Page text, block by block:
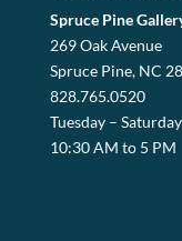
Spruce Pine
269 Oak Avenue
Spruce Pine, NC
828.765.0520
Tuesday – Saturday
10:30 AM to 5 PM